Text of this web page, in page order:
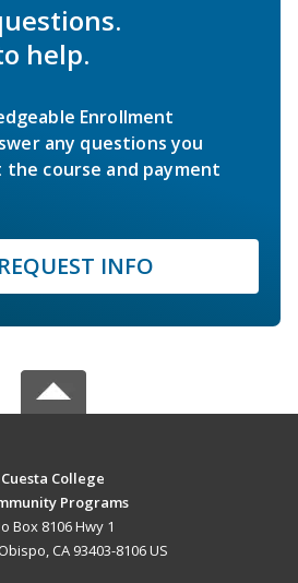
help.
Enrollment
any questions you
course and payment
REQUEST INFO
Cuesta College
Programs
Box 8106 Hwy 1
CA 93403-8106 US